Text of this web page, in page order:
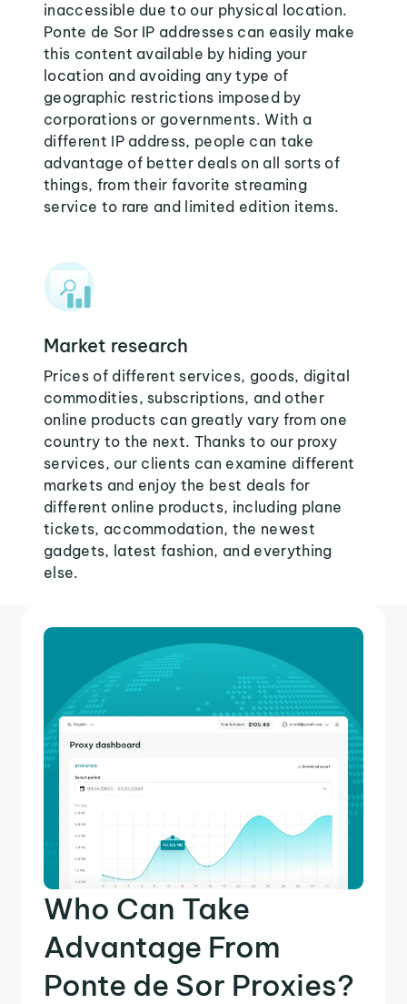
inaccessible due to our physical location.
Ponte de Sor IP addresses can easily make
this content available by hiding your
location and avoiding any type of
geographic restrictions imposed by
corporations or governments. With a
different IP address, people can take
advantage of better deals on all sorts of
things, from their favorite streaming
service to rare and limited edition items.
Market research
Prices of different services, goods, digital
commodities, subscriptions, and other
online products can greatly vary from one
country to the next. Thanks to our proxy
services, our clients can examine different
markets and enjoy the best deals for
different online products, including plane
tickets, accommodation, the newest
gadgets, latest fashion, and everything
else.
Who Can Take
Advantage From
Ponte de Sor Proxies?